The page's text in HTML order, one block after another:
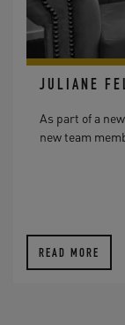
JULIANE
As part of a
new team
READ MORE